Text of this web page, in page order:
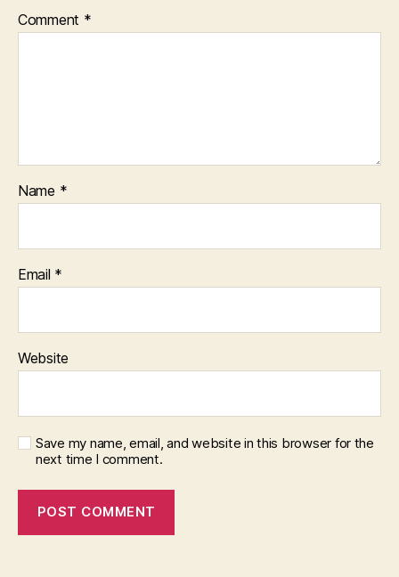
Comment *
Name *
Email *
Website
Save my name, email, and website in this browser for the
next time I comment.